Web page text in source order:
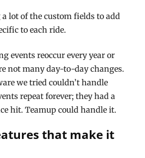
a lot of the custom fields to add
to each ride.
events reoccur every year or
not many day-to-day changes.
we tried couldn’t handle
repeat forever; they had a
hit. Teamup could handle it.
that make it